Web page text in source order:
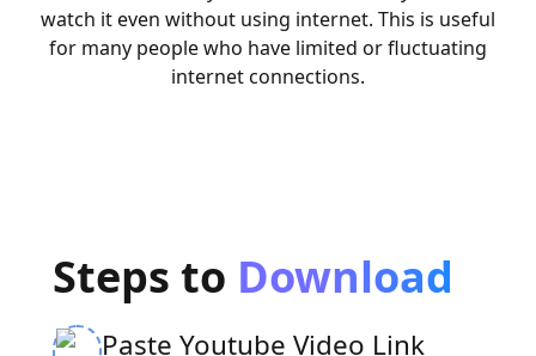
watch it even without using internet. This is useful
for many people who have limited or fluctuating
internet connections.
Steps to Download
Paste Youtube Video Link